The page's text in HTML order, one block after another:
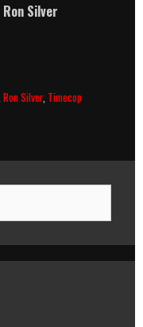
Ron Silver
,Ron Silver, Timecop